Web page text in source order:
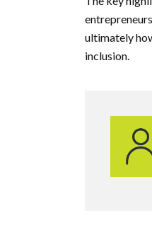
ultimately
inclusion.